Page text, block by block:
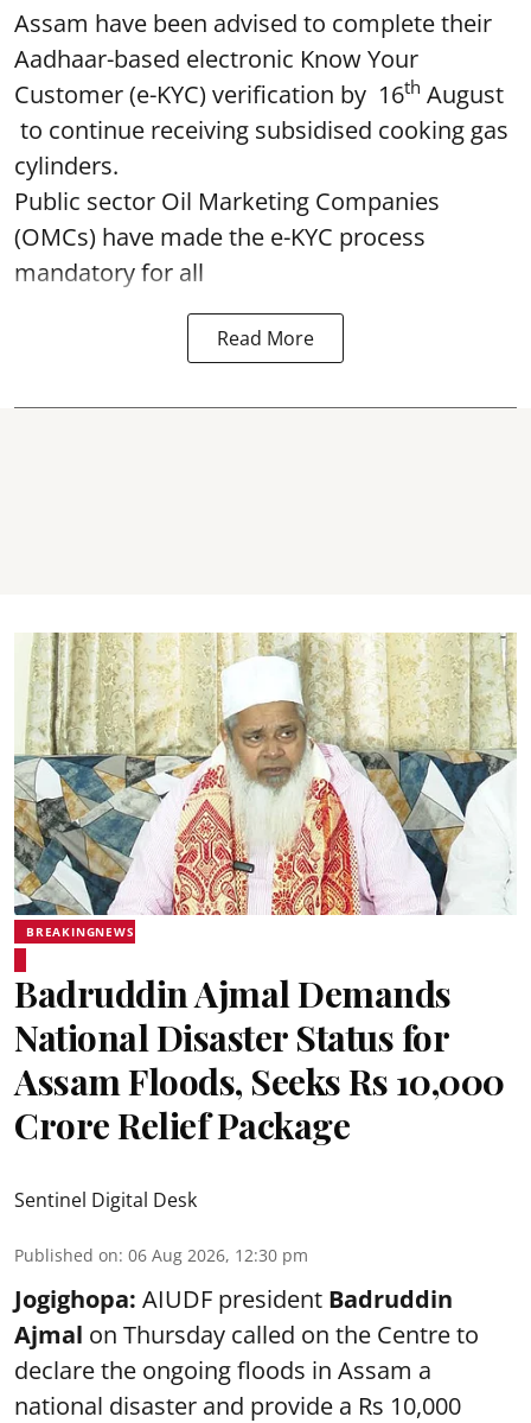
Assam have been advised to complete their
Aadhaar-based electronic Know Your
Customer (e-KYC) verification by 16th August
to continue receiving subsidised cooking gas
cylinders.
Public sector Oil Marketing Companies
(OMCs) have made the e-KYC process
mandatory for all
Read More
BREAKINGNEWS
Badruddin Ajmal Demands
National Disaster Status for
Assam Floods, Seeks Rs 10,000
Crore Relief Package
Sentinel Digital Desk
Published on: 06 Aug 2026, 12:30 pm
Jogighopa: AIUDF president Badruddin
Ajmal on Thursday called on the Centre to
declare the ongoing floods in Assam a
national disaster and provide a Rs 10,000